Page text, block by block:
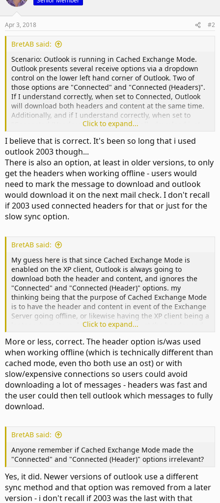
Apr 3, 2018 #2
BretAB said:
Scenario: Outlook is running in Cached Exchange Mode.
Outlook presents several receive options via a dropdown
control on the lower left hand corner of Outlook. Two of
those options are "Connected" and "Connected (Headers)".
If I understand correctly, when set to Connected, Outlook
will download both headers and content at the same time.
Additionally, and if I understand correctly, when set to
"Connected (Headers), Outlook will initially download just
headers, and then download the content as bandwidth
allows.
Click to expand...
I believe that is correct. It's been so long that i used
outlook 2003 though...
There is also an option, at least in older versions, to only
get the headers when working offline - users would
need to mark the message to download and outlook
would download it on the next mail check. I don't recall
if 2003 used connected headers for that or just for the
slow sync option.
BretAB said:
My guess here is that since Cached Exchange Mode is
enabled on the XP client, Outlook is always going to
download both the header and content, and ignores the
"Connected" and "Connected (Header)" options. my
thinking being that the purpose of Cached Exchange Mode
is to have the header and content in event of the Exchange
Server going offline, or likewise having the XP client being a
laptop where it would useless to have just the header and
no content at 35,000 feet.
Click to expand...
More or less, correct. The header option is/was used
when working offline (which is technically different than
cached mode, even tho both use an ost) or with
slow/expensive connections so users could avoid
downloading a lot of messages - headers was fast and
the user could then tell outlook which messages to fully
download.
BretAB said:
Anyone remember if Cached Exchange Mode made the
"Connected" and "Connected (Header)" options irrelevant?
Yes, it did. Newer versions of outlook use a different
sync method and that option was removed from a later
version - i don't recall if 2003 was the last with that